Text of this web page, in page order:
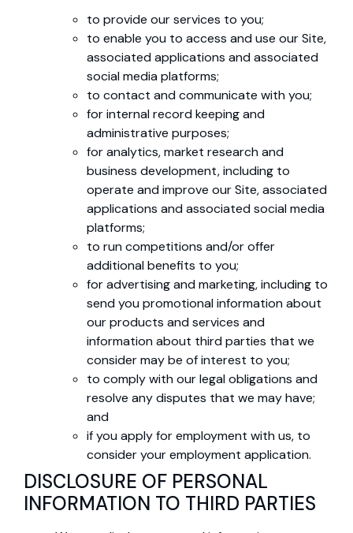
to provide our services to you;
to enable you to access and use our Site,
associated applications and associated
social media platforms;
to contact and communicate with you;
for internal record keeping and
administrative purposes;
for analytics, market research and
business development, including to
operate and improve our Site, associated
applications and associated social media
platforms;
to run competitions and/or offer
additional benefits to you;
for advertising and marketing, including to
send you promotional information about
our products and services and
information about third parties that we
consider may be of interest to you;
to comply with our legal obligations and
resolve any disputes that we may have;
and
if you apply for employment with us, to
consider your employment application.
DISCLOSURE OF PERSONAL
INFORMATION TO THIRD PARTIES